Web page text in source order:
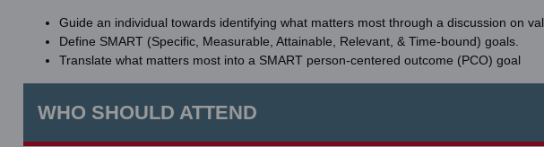
Guide an individual towards identifying what matters most through a discussion on
Define SMART (Specific, Measurable, Attainable, Relevant, & Time-bound) goals.
Translate what matters most into a SMART person-centered outcome (PCO) goal
WHO SHOULD ATTEND